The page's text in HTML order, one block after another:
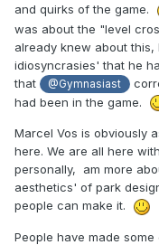
and quirks of the game.
was about the "level
already knew about
idiosyncrasies' that he
that
@Gymnasiast
had been in the game.
Marcel Vos is obviously
here. We are all here
personally, am more
aesthetics' of park
people can make it.
People have made